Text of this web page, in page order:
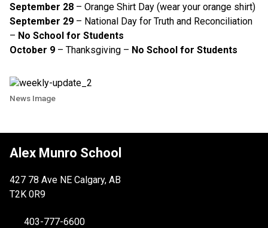
September 28 – Orange Shirt Day (wear your orange shirt)
September 29 – National Day for Truth and Reconciliation
– No School for Students
October 9 – Thanksgiving – No School for Students
News Image
Alex Munro School
427 78 Ave NE Calgary, AB
T2K 0R9
403-777-6600